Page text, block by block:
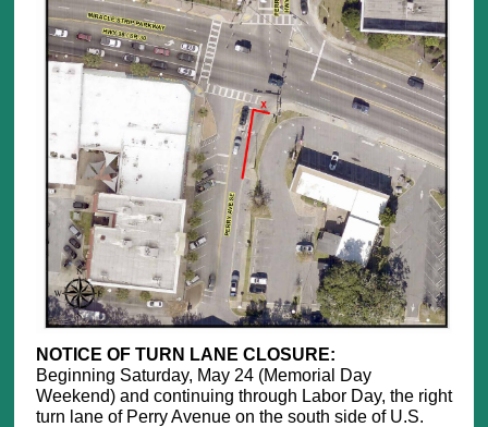
NOTICE OF TURN LANE CLOSURE:
Beginning Saturday, May 24 (Memorial Day
Weekend) and continuing through Labor Day, the right
turn lane of Perry Avenue on the south side of U.S.